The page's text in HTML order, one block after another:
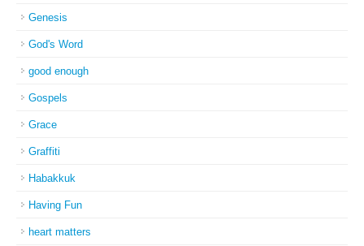
Genesis
God's Word
good enough
Gospels
Grace
Graffiti
Habakkuk
Having Fun
heart matters